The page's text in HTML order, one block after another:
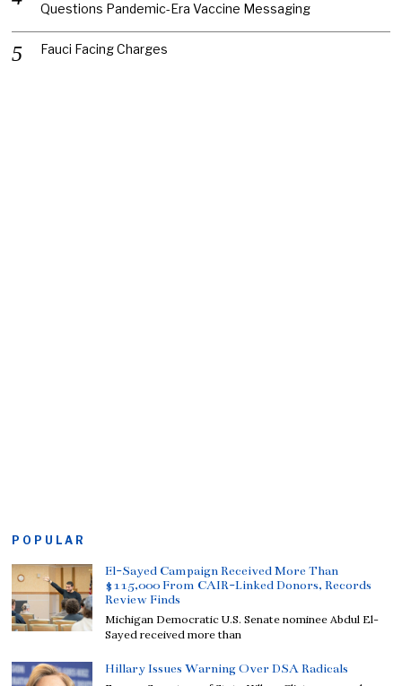
Questions Pandemic-Era Vaccine Messaging
Fauci Facing Charges
POPULAR
El-Sayed Campaign Received More Than
$115,000 From CAIR-Linked Donors, Records
Review Finds
Michigan Democratic U.S. Senate nominee Abdul El-
Sayed received more than
Hillary Issues Warning Over DSA Radicals